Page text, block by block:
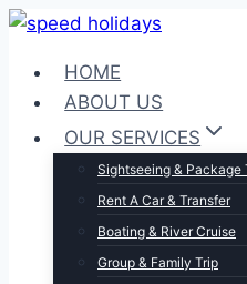
Skip
contentHOME
ABOUT US
OUR SERVICES
Sightseeing & Package
Rent A Car & Transfer
Boating & River Cruise
Group & Family Trip